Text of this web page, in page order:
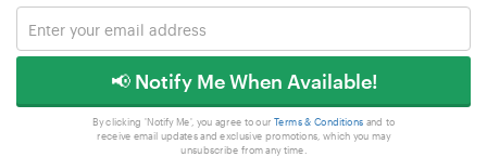
📢 Notify Me When Available!
By clicking 'Notify Me', you agree to our Terms & Conditions and to
receive email updates and exclusive promotions, which you may
unsubscribe from any time.